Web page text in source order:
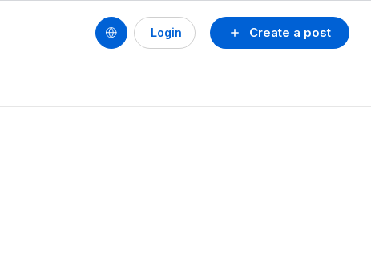
Create a post
Login